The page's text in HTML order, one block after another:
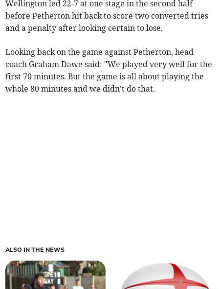
Wellington led 22-7 at one stage in the second half
before Petherton hit back to score two converted tries
and a penalty after looking certain to lose.
Looking back on the game against Petherton, head
coach Graham Dawe said: "We played very well for the
first 70 minutes. But the game is all about playing the
whole 80 minutes and we didn't do that.
ALSO IN THE NEWS